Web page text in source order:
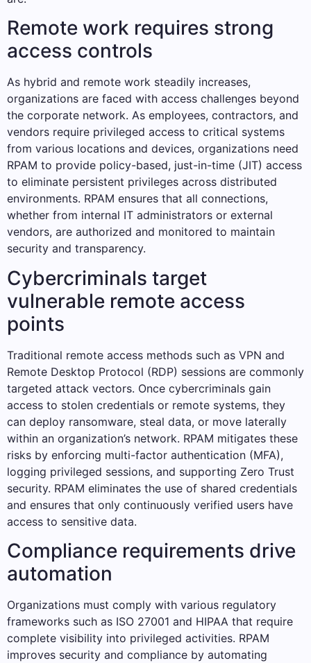
Remote work requires strong
access controls
As hybrid and remote work steadily increases,
organizations are faced with access challenges beyond
the corporate network. As employees, contractors, and
vendors require privileged access to critical systems
from various locations and devices, organizations need
RPAM to provide policy-based, just-in-time (JIT) access
to eliminate persistent privileges across distributed
environments. RPAM ensures that all connections,
whether from internal IT administrators or external
vendors, are authorized and monitored to maintain
security and transparency.
Cybercriminals target
vulnerable remote access
points
Traditional remote access methods such as VPN and
Remote Desktop Protocol (RDP) sessions are commonly
targeted attack vectors. Once cybercriminals gain
access to stolen credentials or remote systems, they
can deploy ransomware, steal data, or move laterally
within an organization’s network. RPAM mitigates these
risks by enforcing multi-factor authentication (MFA),
logging privileged sessions, and supporting Zero Trust
security. RPAM eliminates the use of shared credentials
and ensures that only continuously verified users have
access to sensitive data.
Compliance requirements drive
automation
Organizations must comply with various regulatory
frameworks such as ISO 27001 and HIPAA that require
complete visibility into privileged activities. RPAM
improves security and compliance by automating